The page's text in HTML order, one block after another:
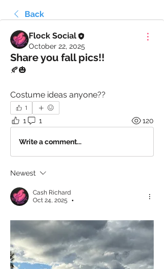
Back
Flock Social
October 22, 2025
Share you fall pics!!
🍂🎃
Costume ideas anyone??
1
1 1 120
Write a comment...
Newest
Cash Richard
Oct 24, 2025
•